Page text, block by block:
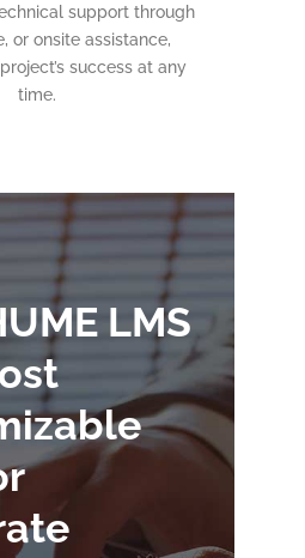
support through
or onsite assistance,
success at any
time.
LMS